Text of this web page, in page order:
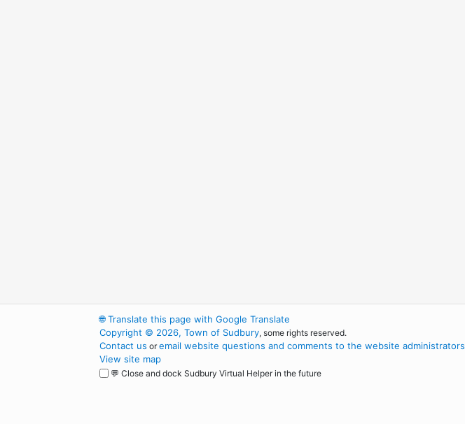
🌐Translate this page with Google Translate
Copyright © 2026, Town of Sudbury, some rights reserved.
Contact us oremail website questions and comments to the website administrators
View site map
💬 Close and dock Sudbury Virtual Helper in the future